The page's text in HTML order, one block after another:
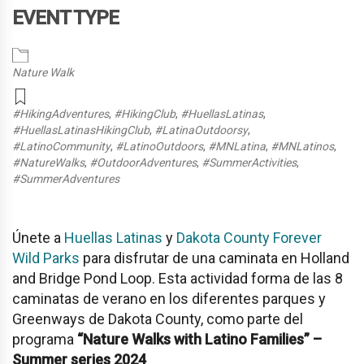
EVENT TYPE
Nature Walk
#HikingAdventures, #HikingClub, #HuellasLatinas,
#HuellasLatinasHikingClub, #LatinaOutdoorsy,
#LatinoCommunity, #LatinoOutdoors, #MNLatina, #MNLatinos,
#NatureWalks, #OutdoorAdventures, #SummerActivities,
#SummerAdventures
Únete a Huellas Latinas y Dakota County Forever
Wild Parks para disfrutar de una caminata en Holland
and Bridge Pond Loop. Esta actividad forma de las 8
caminatas de verano en los diferentes parques y
Greenways de Dakota County, como parte del
programa “Nature Walks with Latino Families” –
Summer series 2024